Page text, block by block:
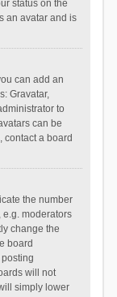
status on the
an avatar and is
can add an
Gravatar,
to
can be
contact a board
the number
e.g. moderators
change the
board
will not
simply lower